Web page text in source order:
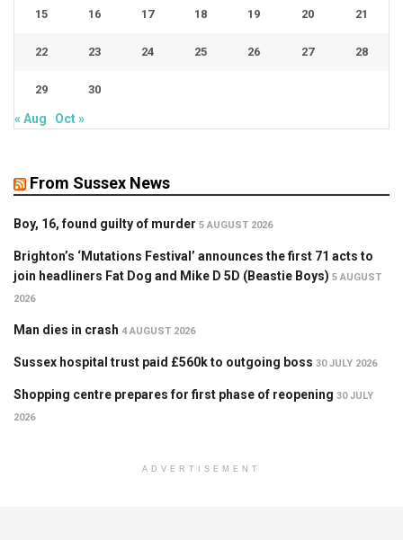
15 16 17 18 19 20 21
22 23 24 25 26 27 28
29 30
« Aug Oct »
From Sussex News
Boy, 16, found guilty of murder 5 AUGUST 2026
Brighton’s ‘Mutations Festival’ announces the first 71 acts to
join headliners Fat Dog and Mike D 5D (Beastie Boys) 5 AUGUST
2026
Man dies in crash 4 AUGUST 2026
Sussex hospital trust paid £560k to outgoing boss 30 JULY 2026
Shopping centre prepares for first phase of reopening 30 JULY
2026
ADVERTISEMENT